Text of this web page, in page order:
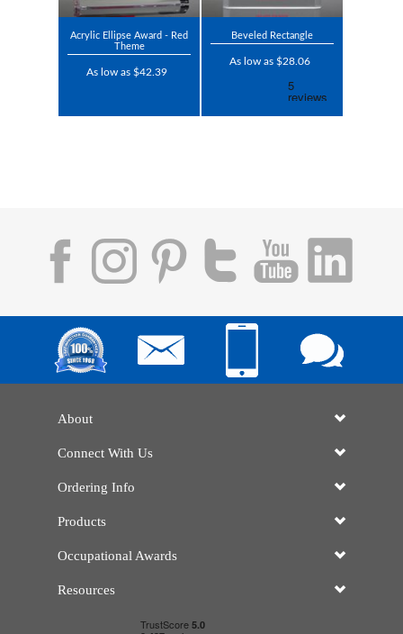
Acrylic Ellipse Award - Red
Theme
As low as $42.39
Beveled Rectangle
As low as $28.06
About
Connect With Us
Ordering Info
Products
Occupational Awards
Resources